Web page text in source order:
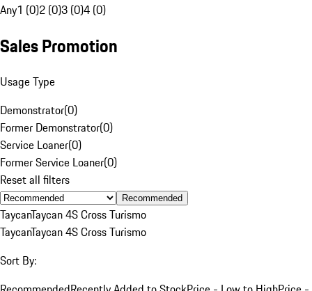
Any1 (0)2 (0)3 (0)4 (0)
Sales Promotion
Usage Type
Demonstrator(0)
Former Demonstrator(0)
Service Loaner(0)
Former Service Loaner(0)
Reset all filters
Recommended
TaycanTaycan 4S Cross Turismo
TaycanTaycan 4S Cross Turismo
Sort By: